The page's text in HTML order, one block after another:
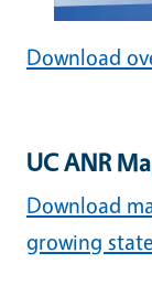
Download
UC ANR
Download
growing